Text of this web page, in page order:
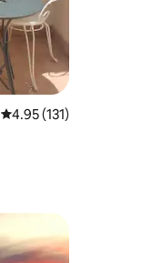
4.95 out of 5 average
4.95 (131)